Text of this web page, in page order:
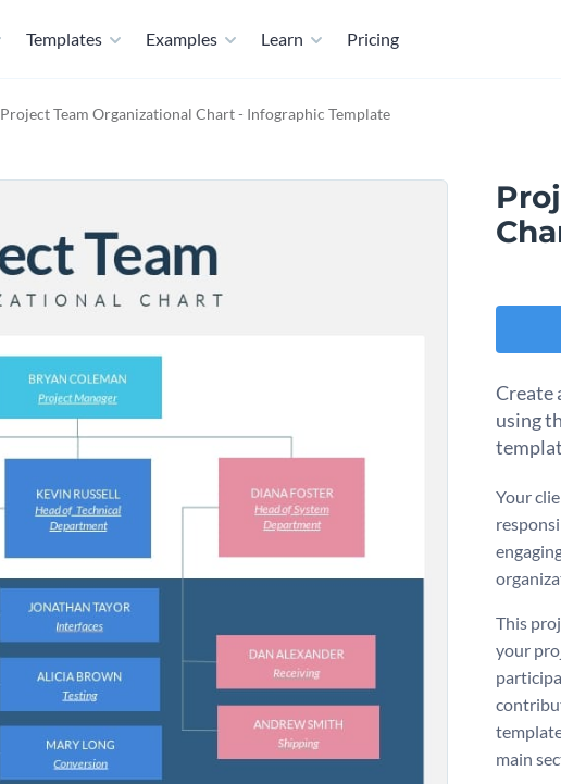
Templates Examples Learn Pricing
Project Team Organizational Chart - Infographic Template
Create
using
Your
This
your
main